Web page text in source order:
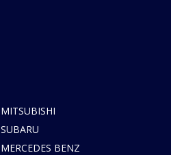
MITSUBISHI
SUBARU
MERCEDES BENZ